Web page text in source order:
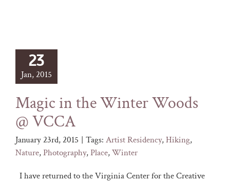
23
Jan, 2015
Magic in the Winter Woods
@ VCCA
January 23rd, 2015 | Tags: Artist Residency,Hiking,
Nature,Photography,Place,Winter
I have returned to the Virginia Center for the Creative